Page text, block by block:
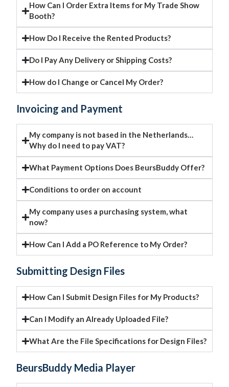
How Can I Order Extra Items for My Trade Show
Booth?
How Do I Receive the Rented Products?
Do I Pay Any Delivery or Shipping Costs?
How do I Change or Cancel My Order?
Invoicing and Payment
My company is not based in the Netherlands…
Why do I need to pay VAT?
What Payment Options Does BeursBuddy Offer?
Conditions to order on account
My company uses a purchasing system, what
now?
How Can I Add a PO Reference to My Order?
Submitting Design Files
How Can I Submit Design Files for My Products?
Can I Modify an Already Uploaded File?
What Are the File Specifications for Design Files?
BeursBuddy Media Player